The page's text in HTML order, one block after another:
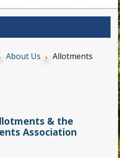
About Us Allotments
& the
Association